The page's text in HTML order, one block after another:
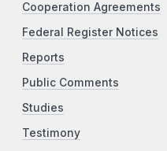
Cooperation Agreements
Federal Register Notices
Reports
Public Comments
Studies
Testimony